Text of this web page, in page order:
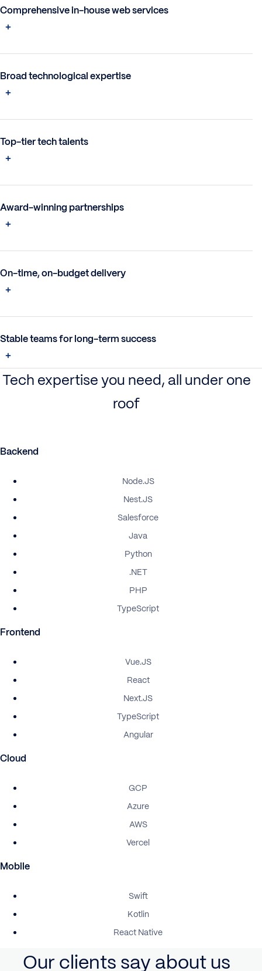
Comprehensive in-house web services
Broad technological expertise
Top-tier tech talents
Award-winning partnerships
On-time, on-budget delivery
Stable teams for long-term success
Tech expertise you need, all under one
roof
Backend
Node.JS
Nest.JS
Salesforce
Java
Python
.NET
PHP
TypeScript
Mobile
Swift
Kotlin
React Native
Frontend
Vue.JS
React
Next.JS
TypeScript
Angular
Cloud
GCP
Azure
AWS
Vercel
Our clients say about us